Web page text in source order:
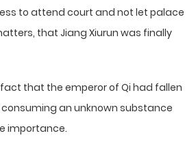
to attend court and not let palace
that Jiang Xiurun was finally
that the emperor of Qi had fallen
consuming an unknown substance
importance.